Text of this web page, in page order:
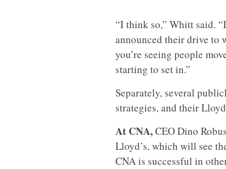
“I think so,” Whitt said.
announced their drive to
you’re seeing people
starting to set in.”
Separately, several
strategies, and their
At CNA,CEO Dino
Lloyd’s, which will see
CNA is successful in